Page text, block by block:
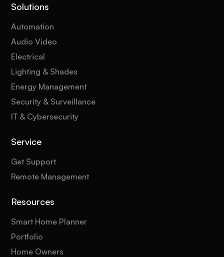
Solutions
Automation
Audio Video
Electrical
Lighting & Shades
Energy Management
Security & Surveillance
IT & Cybersecurity
Service
Get Support
Remote Management
Resources
Smart Home Planner
Portfolio
Home Owners